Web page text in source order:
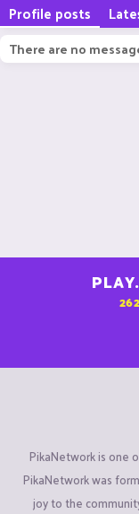
Profile posts
There are no
PikaNetwork is one
PikaNetwork was
joy to the